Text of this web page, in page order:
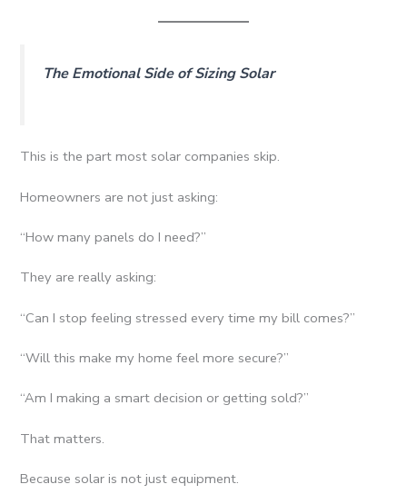
The Emotional Side of Sizing Solar
This is the part most solar companies skip.
Homeowners are not just asking:
“How many panels do I need?”
They are really asking:
“Can I stop feeling stressed every time my bill comes?”
“Will this make my home feel more secure?”
“Am I making a smart decision or getting sold?”
That matters.
Because solar is not just equipment.